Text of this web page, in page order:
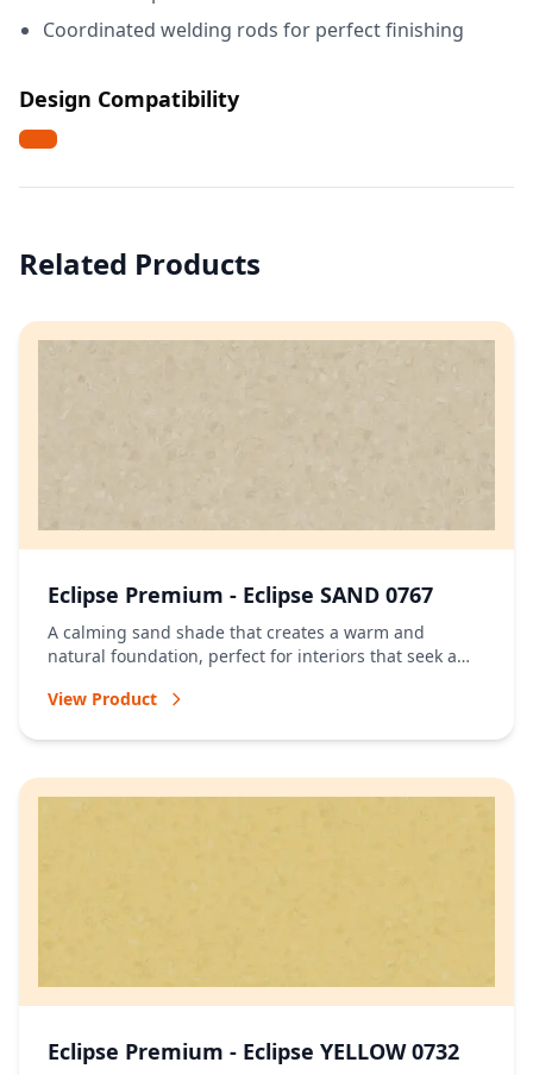
Coordinated welding rods for perfect finishing
Design Compatibility
Related Products
Eclipse Premium - Eclipse SAND 0767
A calming sand shade that creates a warm and
natural foundation, perfect for interiors that seek a
View Product
Eclipse Premium - Eclipse YELLOW 0732